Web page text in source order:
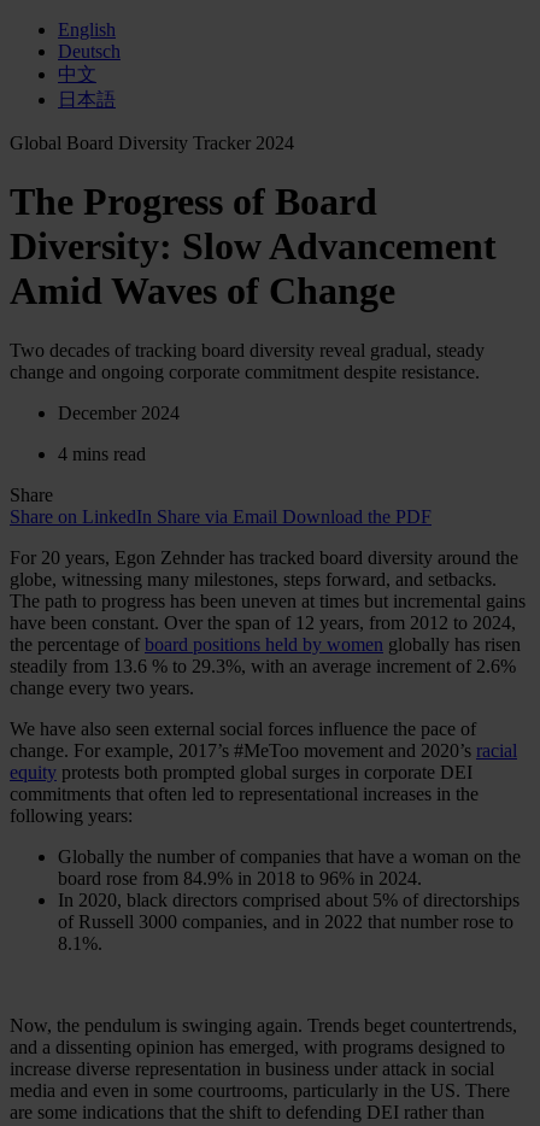
English
Deutsch
中文
日本語
Global Board Diversity Tracker 2024
The Progress of Board
Diversity: Slow Advancement
Amid Waves of Change
Two decades of tracking board diversity reveal gradual, steady
change and ongoing corporate commitment despite resistance.
December 2024
4 mins read
Share
Share on LinkedIn Share via Email Download the PDF
For 20 years, Egon Zehnder has tracked board diversity around the
globe, witnessing many milestones, steps forward, and setbacks.
The path to progress has been uneven at times but incremental gains
have been constant. Over the span of 12 years, from 2012 to 2024,
the percentage of board positions held by women globally has risen
steadily from 13.6 % to 29.3%, with an average increment of 2.6%
change every two years.
We have also seen external social forces influence the pace of
change. For example, 2017’s #MeToo movement and 2020’s racial
equity protests both prompted global surges in corporate DEI
commitments that often led to representational increases in the
following years:
Globally the number of companies that have a woman on the
board rose from 84.9% in 2018 to 96% in 2024.
In 2020, black directors comprised about 5% of directorships
of Russell 3000 companies, and in 2022 that number rose to
8.1%.
Now, the pendulum is swinging again. Trends beget countertrends,
and a dissenting opinion has emerged, with programs designed to
increase diverse representation in business under attack in social
media and even in some courtrooms, particularly in the US. There
are some indications that the shift to defending DEI rather than